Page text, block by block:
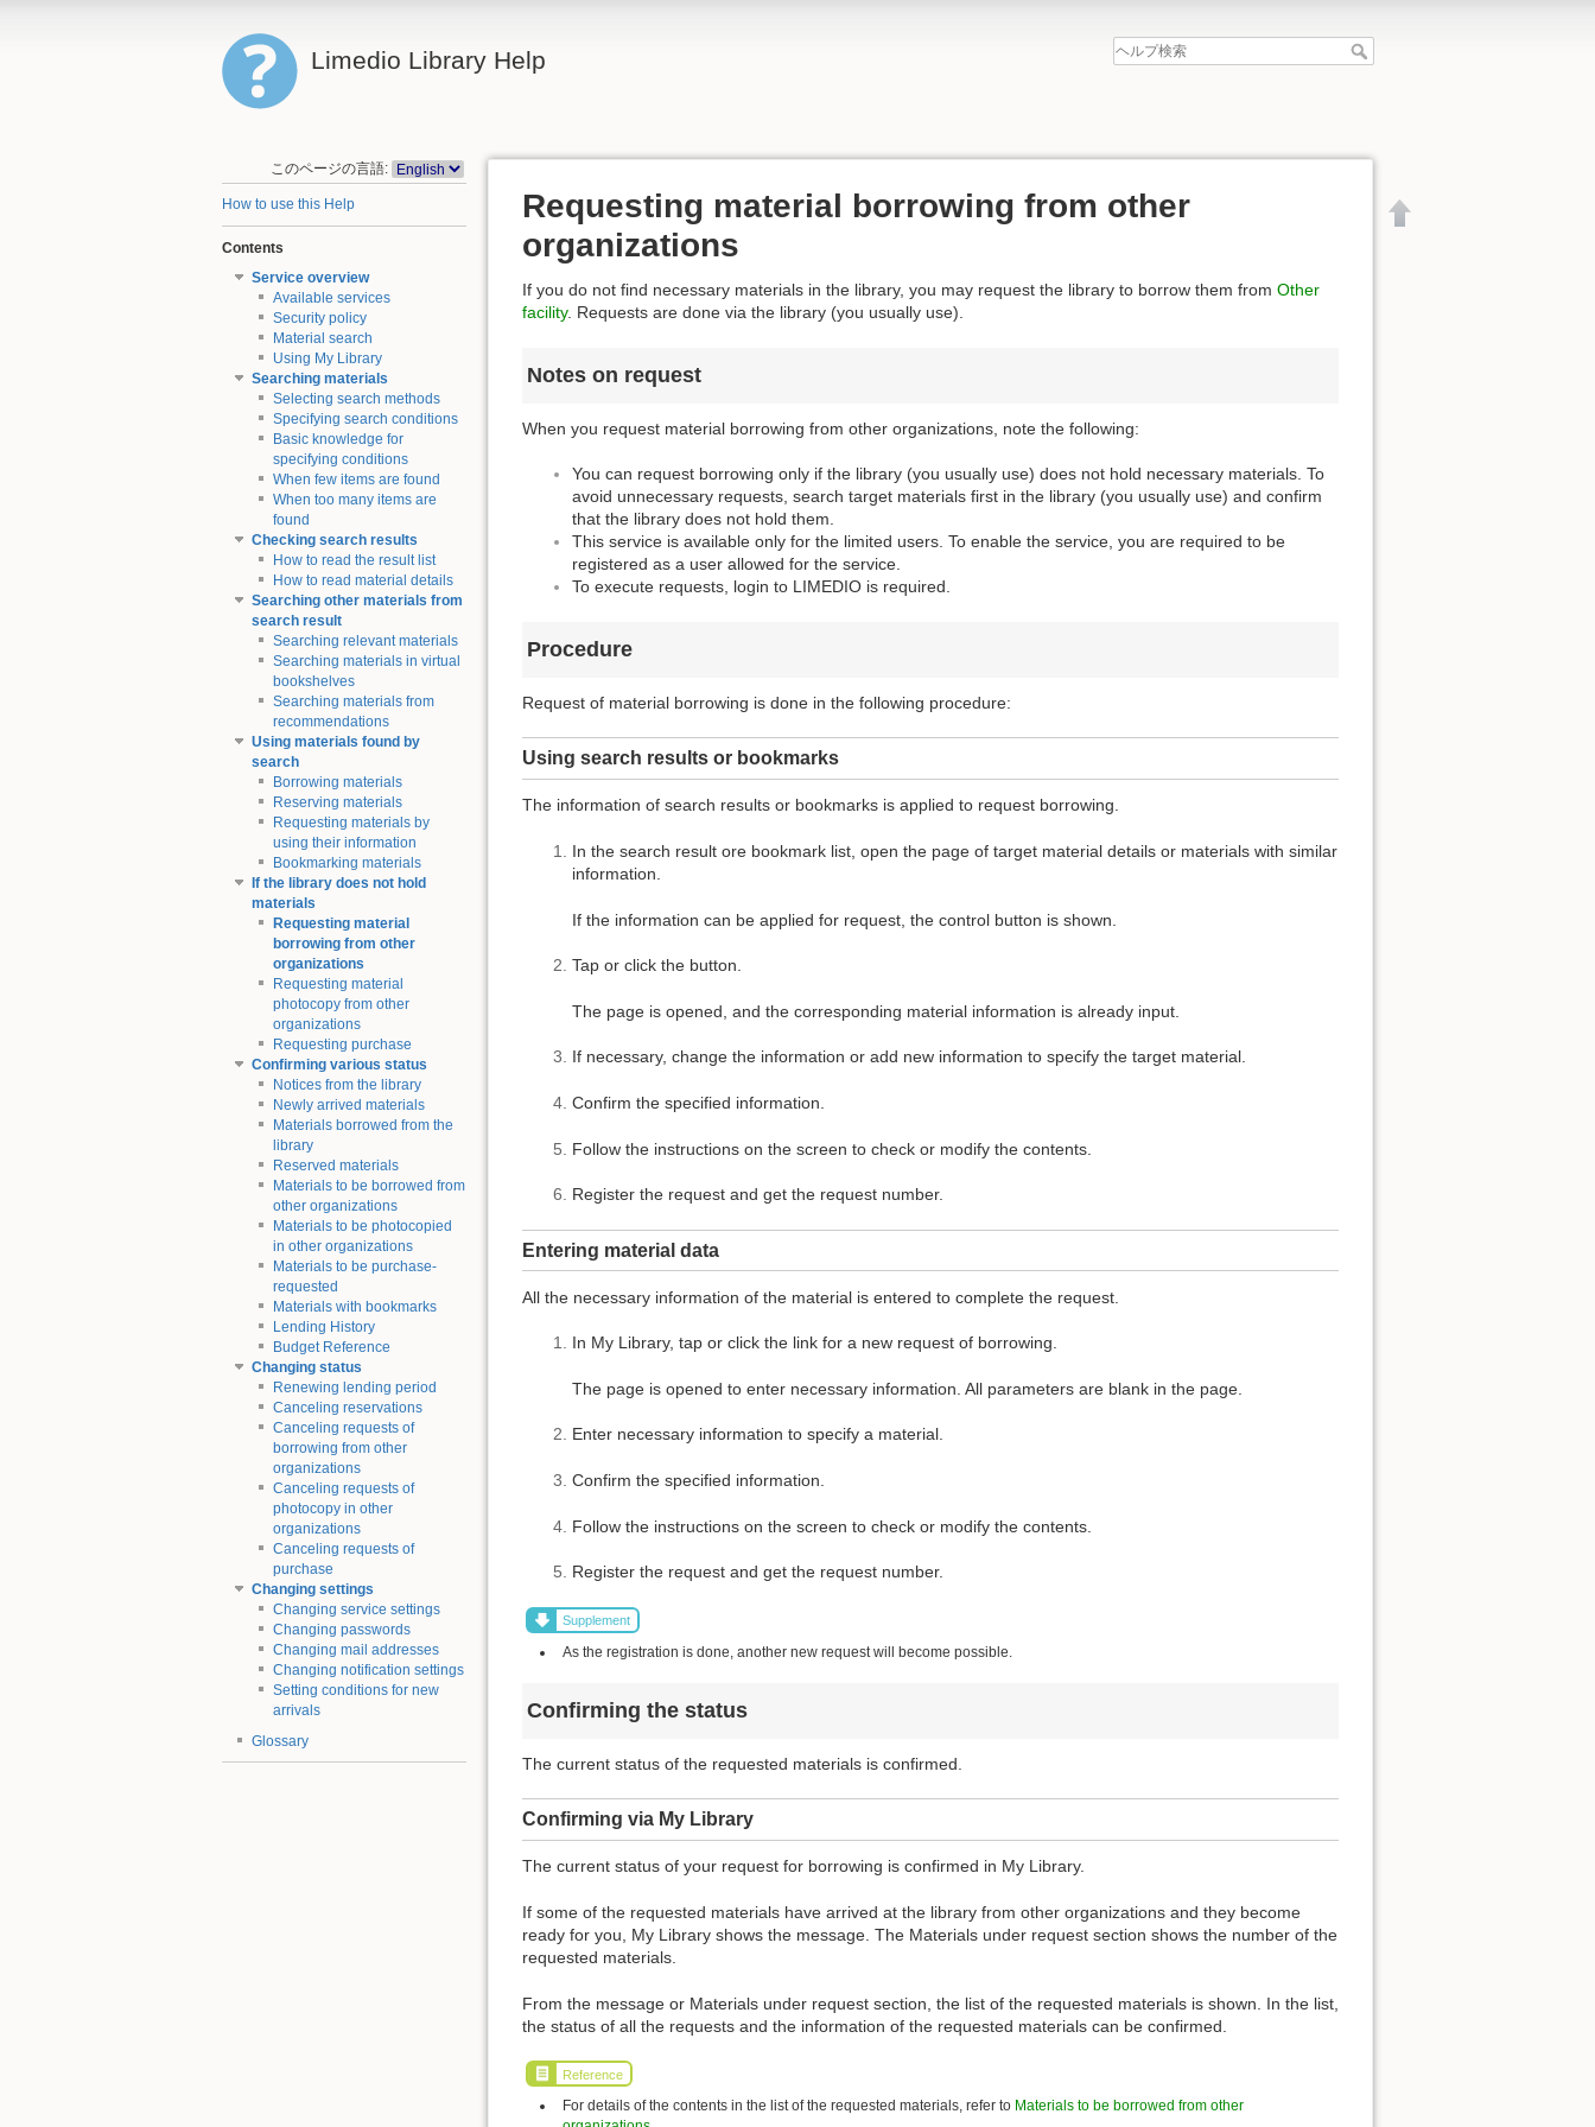
Limedio Library Help
このページの言語:
How to use this Help
Contents
Service overview
Available services
Security policy
Material search
Using My Library
Searching materials
Selecting search methods
Specifying search conditions
Basic knowledge for
specifying conditions
When few items are found
When too many items are
found
Checking search results
How to read the result list
How to read material details
Searching other materials from
search result
Searching relevant materials
Searching materials in virtual
bookshelves
Searching materials from
recommendations
Using materials found by
search
Borrowing materials
Reserving materials
Requesting materials by
using their information
Bookmarking materials
If the library does not hold
materials
Requesting material
borrowing from other
organizations
Requesting material
photocopy from other
organizations
Requesting purchase
Confirming various status
Notices from the library
Newly arrived materials
Materials borrowed from the
library
Reserved materials
Materials to be borrowed from
other organizations
Materials to be photocopied
in other organizations
Materials to be purchase-
requested
Materials with bookmarks
Lending History
Budget Reference
Changing status
Renewing lending period
Canceling reservations
Canceling requests of
borrowing from other
organizations
Canceling requests of
photocopy in other
organizations
Canceling requests of
purchase
Changing settings
Changing service settings
Changing passwords
Changing mail addresses
Changing notification settings
Setting conditions for new
arrivals
Glossary
Requesting material borrowing from other
organizations
If you do not find necessary materials in the library, you may request the library to borrow them from Other
facility. Requests are done via the library (you usually use).
Notes on request
When you request material borrowing from other organizations, note the following:
You can request borrowing only if the library (you usually use) does not hold necessary materials. To
avoid unnecessary requests, search target materials first in the library (you usually use) and confirm
that the library does not hold them.
This service is available only for the limited users. To enable the service, you are required to be
registered as a user allowed for the service.
To execute requests, login to LIMEDIO is required.
Procedure
Request of material borrowing is done in the following procedure:
Using search results or bookmarks
The information of search results or bookmarks is applied to request borrowing.
In the search result ore bookmark list, open the page of target material details or materials with similar
information.
If the information can be applied for request, the control button is shown.
Tap or click the button.
The page is opened, and the corresponding material information is already input.
If necessary, change the information or add new information to specify the target material.
Confirm the specified information.
Follow the instructions on the screen to check or modify the contents.
Register the request and get the request number.
Entering material data
All the necessary information of the material is entered to complete the request.
In My Library, tap or click the link for a new request of borrowing.
The page is opened to enter necessary information. All parameters are blank in the page.
Enter necessary information to specify a material.
Confirm the specified information.
Follow the instructions on the screen to check or modify the contents.
Register the request and get the request number.
Supplement
As the registration is done, another new request will become possible.
Confirming the status
The current status of the requested materials is confirmed.
Confirming via My Library
The current status of your request for borrowing is confirmed in My Library.
If some of the requested materials have arrived at the library from other organizations and they become
ready for you, My Library shows the message. The Materials under request section shows the number of the
requested materials.
From the message or Materials under request section, the list of the requested materials is shown. In the list,
the status of all the requests and the information of the requested materials can be confirmed.
Reference
For details of the contents in the list of the requested materials, refer to Materials to be borrowed from other